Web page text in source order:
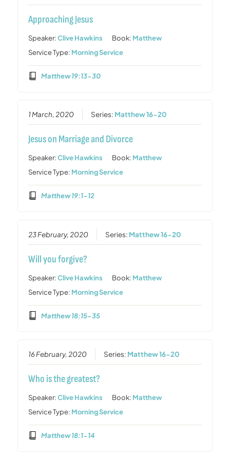
Approaching Jesus
Speaker:Clive Hawkins Book: Matthew
Service Type: Morning Service
Matthew 19:13-30
1 March, 2020 Series: Matthew 16-20
Jesus on Marriage and Divorce
Speaker:Clive Hawkins Book: Matthew
Service Type: Morning Service
Matthew 19:1-12
23 February, 2020 Series: Matthew 16-20
Will you forgive?
Speaker:Clive Hawkins Book: Matthew
Service Type: Morning Service
Matthew 18:15-35
16 February, 2020 Series: Matthew 16-20
Who is the greatest?
Speaker:Clive Hawkins Book: Matthew
Service Type: Morning Service
Matthew 18:1-14